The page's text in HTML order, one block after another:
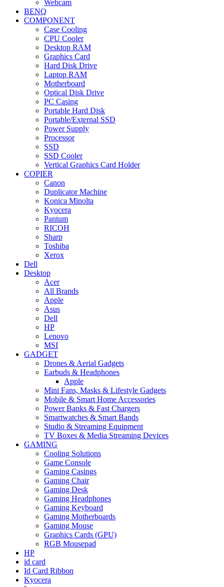
Webcam
BENQ
COMPONENT
Case Cooling
CPU Cooler
Desktop RAM
Graphics Card
Hard Disk Drive
Laptop RAM
Motherboard
Optical Disk Drive
PC Casing
Portable Hard Disk
Portable/External SSD
Power Supply
Processor
SSD
SSD Cooler
Vertical Graphics Card Holder
COPIER
Canon
Duplicator Machine
Konica Minolta
Kyocera
Pantum
RICOH
Sharp
Toshiba
Xerox
Dell
Desktop
Acer
All Brands
Apple
Asus
Dell
HP
Lenovo
MSI
GADGET
Drones & Aerial Gadgets
Earbuds & Headphones
Apple
Mini Fans, Masks & Lifestyle Gadgets
Mobile & Smart Home Accessories
Power Banks & Fast Chargers
Smartwatches & Smart Bands
Studio & Streaming Equipment
TV Boxes & Media Streaming Devices
GAMING
Cooling Solutions
Game Console
Gaming Casings
Gaming Chair
Gaming Desk
Gaming Headphones
Gaming Keyboard
Gaming Motherboards
Gaming Mouse
Graphics Cards (GPU)
RGB Mousepad
HP
id card
Id Card Ribbon
Kyocera